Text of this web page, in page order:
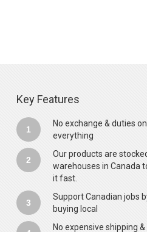
Key Features
1
No exchange & duties on
everything
2
Our products are
warehouses in Canada
it fast.
3
Support Canadian jobs
buying local
No expensive shipping &